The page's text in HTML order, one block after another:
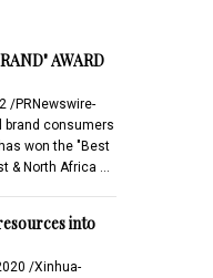
AWARD
/PRNewswire-
brand consumers
won the "Best
& North Africa …
into
/Xinhua-